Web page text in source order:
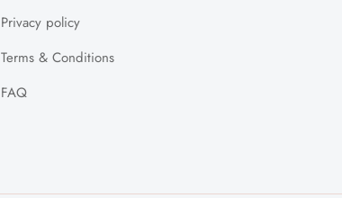
Privacy policy
Terms & Conditions
FAQ